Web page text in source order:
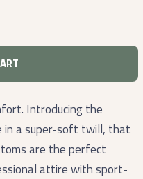
Introducing the
in a super-soft twill, that
are the perfect
attire with sport-